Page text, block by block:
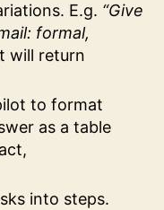
E.g. “Give
formal,
will return
to format
as a table
into steps.